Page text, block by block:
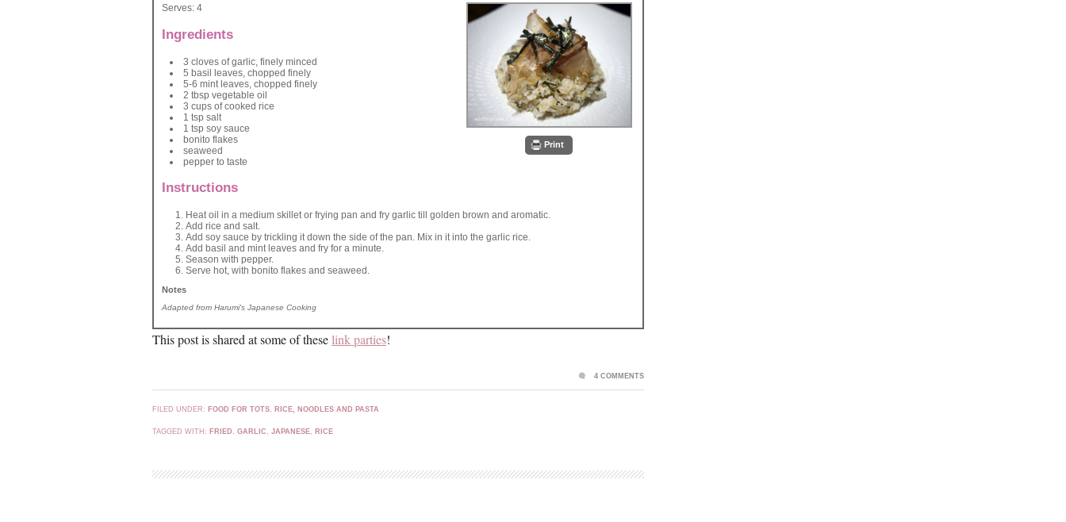
Print
Serves: 4
Ingredients
3 cloves of garlic, finely minced
5 basil leaves, chopped finely
5-6 mint leaves, chopped finely
2 tbsp vegetable oil
3 cups of cooked rice
1 tsp salt
1 tsp soy sauce
bonito flakes
seaweed
pepper to taste
Instructions
Heat oil in a medium skillet or frying pan and fry garlic till golden brown and aromatic.
Add rice and salt.
Add soy sauce by trickling it down the side of the pan. Mix in it into the garlic rice.
Add basil and mint leaves and fry for a minute.
Season with pepper.
Serve hot, with bonito flakes and seaweed.
Notes
Adapted from Harumi's Japanese Cooking
This post is shared at some of theselink parties!
FILED UNDER: FOOD FOR TOTS, RICE, NOODLES AND PASTA
TAGGED WITH: FRIED , GARLIC , JAPANESE, RICE
4 COMMENTS